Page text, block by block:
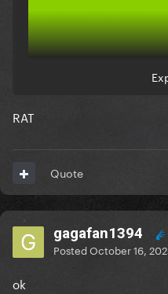
RAT
Quote
gagafan1394
PostedOctober 16,
ok